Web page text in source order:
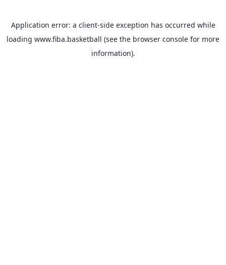
Application error: a client-side exception has occurred while
loading www.fiba.basketball (see the browser console for more
information).